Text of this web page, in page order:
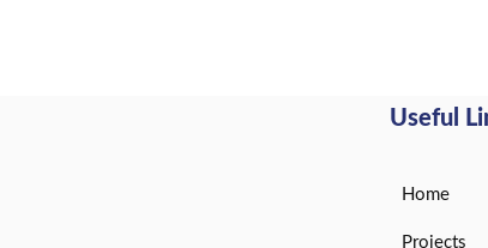
Useful
Home
Projects